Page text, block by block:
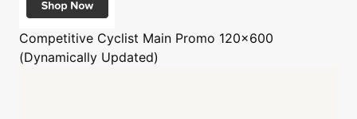
Competitive Cyclist Main Promo 120x600
(Dynamically Updated)